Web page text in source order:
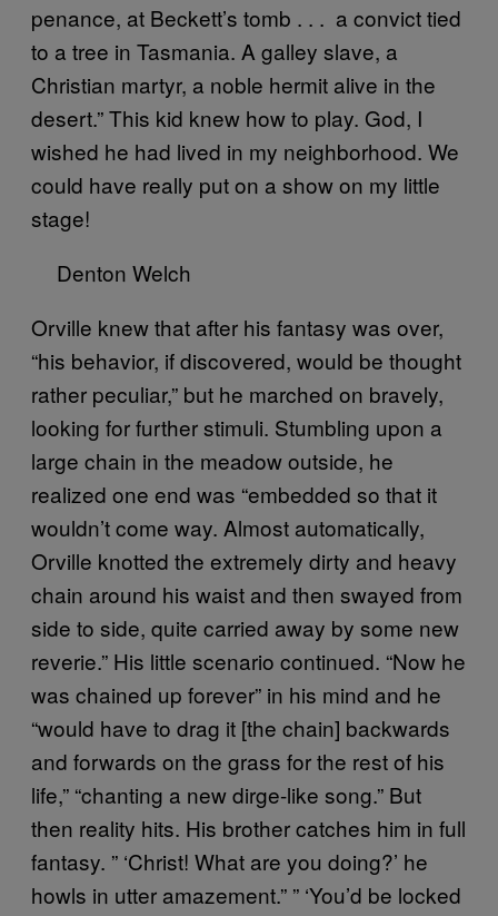
penance, at Beckett’s tomb . . . a convict tied
to a tree in Tasmania. A galley slave, a
Christian martyr, a noble hermit alive in the
desert.” This kid knew how to play. God, I
wished he had lived in my neighborhood. We
could have really put on a show on my little
stage!
Denton Welch
Orville knew that after his fantasy was over,
“his behavior, if discovered, would be thought
rather peculiar,” but he marched on bravely,
looking for further stimuli. Stumbling upon a
large chain in the meadow outside, he
realized one end was “embedded so that it
wouldn’t come way. Almost automatically,
Orville knotted the extremely dirty and heavy
chain around his waist and then swayed from
side to side, quite carried away by some new
reverie.” His little scenario continued. “Now he
was chained up forever” in his mind and he
“would have to drag it [the chain] backwards
and forwards on the grass for the rest of his
life,” “chanting a new dirge-like song.” But
then reality hits. His brother catches him in full
fantasy. ” ‘Christ! What are you doing?’ he
howls in utter amazement.” ” ‘You’d be locked